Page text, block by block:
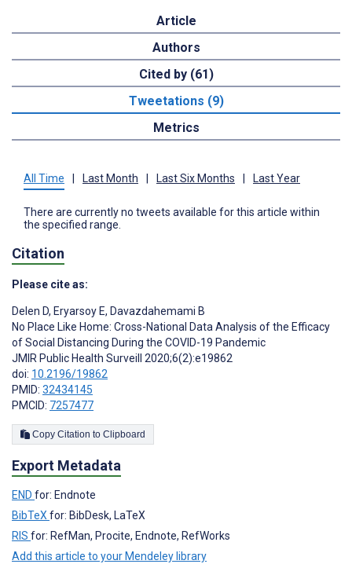
Article
Authors
Cited by (61)
Tweetations (9)
Metrics
All Time Last Month Last Six Months Last Year
There are currently no tweets available for this article within
the specified range.
Citation
Please cite as:
Delen D, Eryarsoy E, Davazdahemami B
No Place Like Home: Cross-National Data Analysis of the Efficacy
of Social Distancing During the COVID-19 Pandemic
JMIR Public Health Surveill 2020;6(2):e19862
doi: 10.2196/19862
PMID: 32434145
PMCID: 7257477
Copy Citation to Clipboard
Export Metadata
END for: Endnote
BibTeX for: BibDesk, LaTeX
RIS for: RefMan, Procite, Endnote, RefWorks
Add this article to your Mendeley library